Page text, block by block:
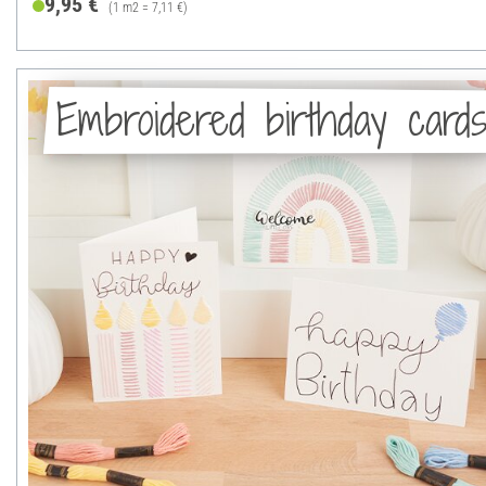
(1 m2 = 7,11 €)
Embroidered birthday cards